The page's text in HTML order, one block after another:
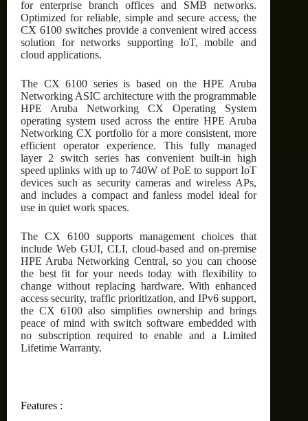
for enterprise branch offices and SMB networks.
Optimized for reliable, simple and secure access, the
CX 6100 switches provide a convenient wired access
solution for networks supporting IoT, mobile and
cloud applications.
The CX 6100 series is based on the HPE Aruba
Networking ASIC architecture with the programmable
HPE Aruba Networking CX Operating System
operating system used across the entire HPE Aruba
Networking CX portfolio for a more consistent, more
efficient operator experience. This fully managed
layer 2 switch series has convenient built-in high
speed uplinks with up to 740W of PoE to support IoT
devices such as security cameras and wireless APs,
and includes a compact and fanless model ideal for
use in quiet work spaces.
The CX 6100 supports management choices that
include Web GUI, CLI, cloud-based and on-premise
HPE Aruba Networking Central, so you can choose
the best fit for your needs today with flexibility to
change without replacing hardware. With enhanced
access security, traffic prioritization, and IPv6 support,
the CX 6100 also simplifies ownership and brings
peace of mind with switch software embedded with
no subscription required to enable and a Limited
Lifetime Warranty.
Features :